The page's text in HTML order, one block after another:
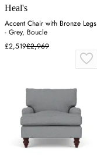
Heal's
Accent Chair with Bronze Legs
- Grey, Boucle
£2,519£2,969